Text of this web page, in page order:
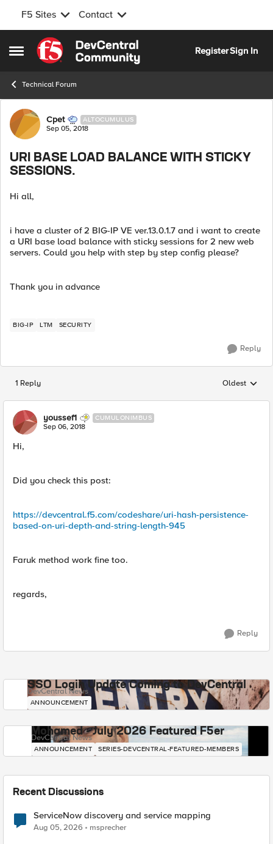
F5 Sites Contact
Open Side Menu
Skip to content
RegisterSign In
Technical Forum
Forum Discussion
Cpet ALTOCUMULUS
Sep 05, 2018
URI BASE LOAD BALANCE WITH STICKY
SESSIONS.
Hi all,
i have a cluster of 2 BIG-IP VE ver.13.0.1.7 and i want to create
a URI base load balance with sticky sessions for 2 new web
servers. Could you help with step by step config please?
Thank you in advance
BIG-IP LTM SECURITY
Reply
1 Reply Replies
Oldest
youssef1 CUMULONIMBUS
Sep 06, 2018
Hi,
Did you check this post:
https://devcentral.f5.com/codeshare/uri-hash-persistence-
based-on-uri-depth-and-string-length-945
Faruk method work fine too.
regards,
Reply
SSO Login Update Coming to DevCentral
DevCentral News
ANNOUNCEMENT
Mohamed - July 2026 Featured F5er
DevCentral News
ANNOUNCEMENT SERIES-DEVCENTRAL-FEATURED-MEMBERS
Recent Discussions
ServiceNow discovery and service mapping
Aug 05, 2026 msprecher